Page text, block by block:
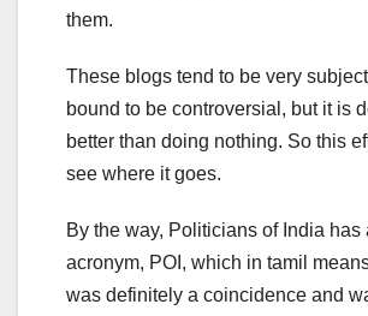
them.
These blogs tend to be very
bound to be controversial, but it is
better than doing nothing. So this
see where it goes.
By the way, Politicians of India has
acronym, POI, which in tamil
was definitely a coincidence and